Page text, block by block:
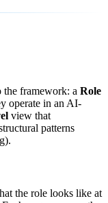
the framework: a Role
operate in an AI-
view that
patterns
the role looks like at